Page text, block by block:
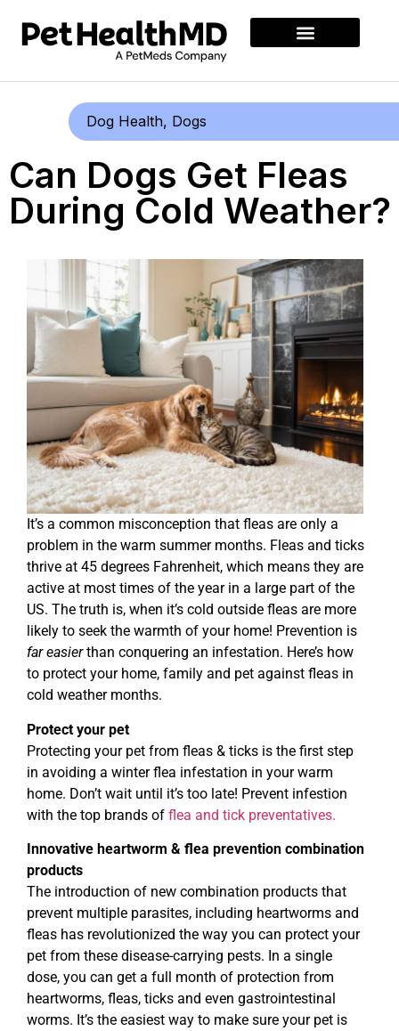
Dog Health, Dogs
Can Dogs Get Fleas
During Cold Weather?
It’s a common misconception that fleas are only a
problem in the warm summer months. Fleas and ticks
thrive at 45 degrees Fahrenheit, which means they are
active at most times of the year in a large part of the
US. The truth is, when it’s cold outside fleas are more
likely to seek the warmth of your home! Prevention is
far easierthan conquering an infestation. Here’s how
to protect your home, family and pet against fleas in
cold weather months.
Protect your pet
Protecting your pet from fleas & ticks is the first step
in avoiding a winter flea infestation in your warm
home. Don’t wait until it’s too late! Prevent infestion
with the top brands of flea and tick preventatives.
Innovative heartworm & flea prevention combination
products
The introduction of new combination products that
prevent multiple parasites, including heartworms and
fleas has revolutionized the way you can protect your
pet from these disease-carrying pests. In a single
dose, you can get a full month of protection from
heartworms, fleas, ticks and even gastrointestinal
worms. It’s the easiest way to make sure your pet is